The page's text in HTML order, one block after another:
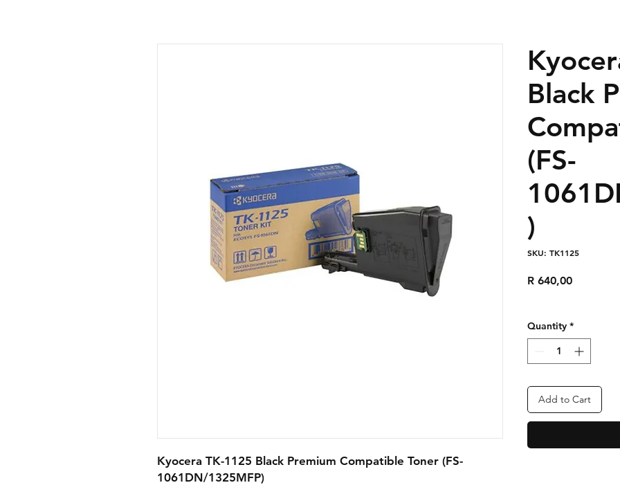
Kyocera TK-1125 Black Premium Compatible Toner (FS-
1061DN/1325MFP)
Black
(FS-
)
SKU: TK1125
R 640,00Price
Quantity *
Add to Cart